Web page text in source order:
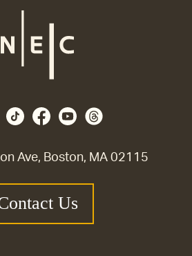
Ave, Boston, MA 02115
Us